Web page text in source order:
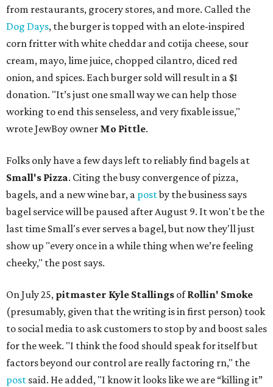
from restaurants, grocery stores, and more. Called the
Dog Days, the burger is topped with an elote-inspired
corn fritter with white cheddar and cotija cheese, sour
cream, mayo, lime juice, chopped cilantro, diced red
onion, and spices. Each burger sold will result in a $1
donation. "It’s just one small way we can help those
working to end this senseless, and very fixable issue,"
wrote JewBoy owner Mo Pittle.
Folks only have a few days left to reliably find bagels at
Small's Pizza. Citing the busy convergence of pizza,
bagels, and a new wine bar, a postby the business says
bagel service will be paused after August 9. It won't be the
last time Small's ever serves a bagel, but now they'll just
show up "every once in a while thing when we’re feeling
cheeky," the post says.
On July 25, pitmaster Kyle Stallings ofRollin' Smoke
(presumably, given that the writing is in first person) took
to social media to ask customers to stop by and boost sales
for the week. "I think the food should speak for itself but
factors beyond our control are really factoring rn," the
post said. He added, "I know it looks like we are “killing it”